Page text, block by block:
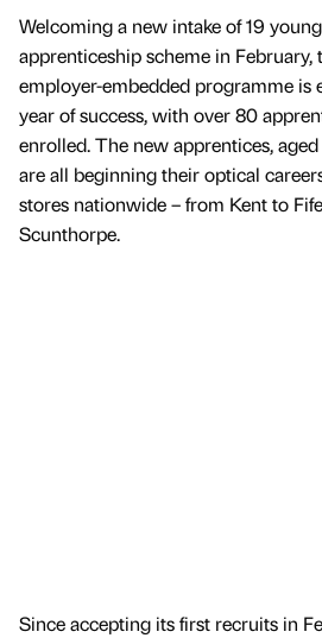
Welcoming a new intake of 19
apprenticeship scheme in February,
employer-embedded programme is
year of success, with over 80
enrolled. The new apprentices,
are all beginning their optical
stores nationwide – from Kent to
Scunthorpe.
Since accepting its first recruits in